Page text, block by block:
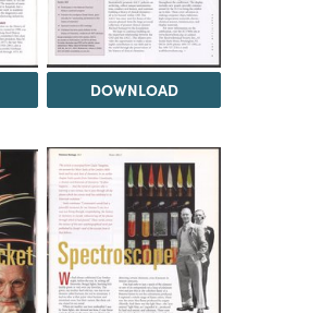
DOWNLOAD